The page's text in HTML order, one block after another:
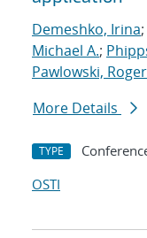
Demeshko, Irina;
Michael A.;
Pawlowski, Roger
More Details
TYPE
OSTI